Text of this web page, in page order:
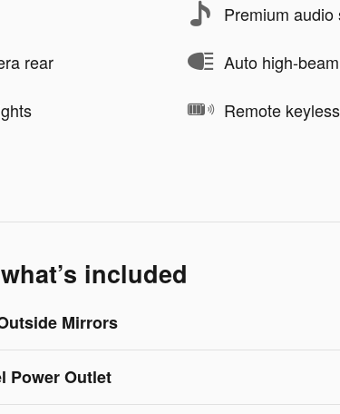
Premium audio
rear Auto high-
Remote
included
Mirrors
Power Outlet